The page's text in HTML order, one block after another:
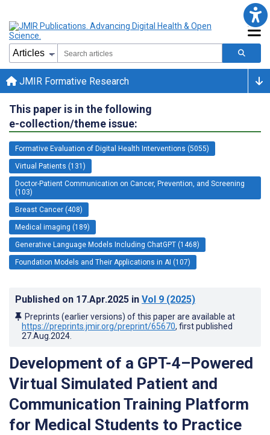
JMIR Formative Research
This paper is in the following
e-collection/theme issue:
Formative Evaluation of Digital Health Interventions (5055)
Virtual Patients (131)
Doctor-Patient Communication on Cancer, Prevention, and Screening
(103)
Breast Cancer (408)
Medical imaging (189)
Generative Language Models Including ChatGPT (1468)
Foundation Models and Their Applications in AI (107)
Published on 17.Apr.2025 in Vol 9 (2025)
Preprints (earlier versions) of this paper are available at
https://preprints.jmir.org/preprint/65670, first published
27.Aug.2024
Development of a GPT-4–Powered
Virtual Simulated Patient and
Communication Training Platform
for Medical Students to Practice